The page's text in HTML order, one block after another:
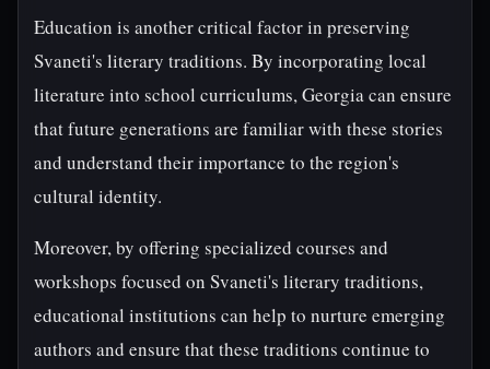
Education is another critical factor in preserving
Svaneti's literary traditions. By incorporating local
literature into school curriculums, Georgia can ensure
that future generations are familiar with these stories
and understand their importance to the region's
cultural identity.
Moreover, by offering specialized courses and
workshops focused on Svaneti's literary traditions,
educational institutions can help to nurture emerging
authors and ensure that these traditions continue to